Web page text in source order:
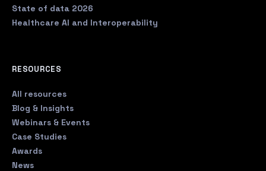
State of data 2026
Healthcare AI and Interoperability
RESOURCES
All resources
Blog & Insights
Webinars & Events
Case Studies
Awards
News